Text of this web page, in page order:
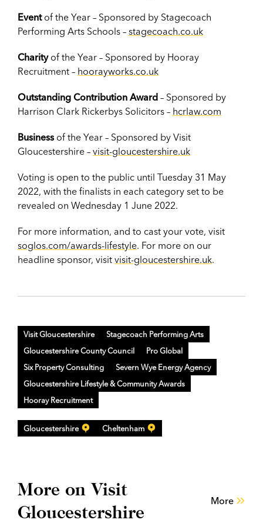
Eventof the Year – Sponsored by Stagecoach
Performing Arts Schools – stagecoach.co.uk
Charityof the Year – Sponsored by Hooray
Recruitment – hoorayworks.co.uk
Outstanding Contribution Award – Sponsored by
Harrison Clark Rickerbys Solicitors – hcrlaw.com
Business of the Year – Sponsored by Visit
Gloucestershire – visit-gloucestershire.uk
Voting is open to the public until Tuesday 31 May
2022, with the finalists in each category set to be
revealed on Wednesday 1 June 2022.
For more information, and to cast your vote, visit
soglos.com/awards-lifestyle. For more on our
headline sponsor, visit visit-gloucestershire.uk.
Visit Gloucestershire
Stagecoach Performing Arts
Gloucestershire County Council
Pro Global
Six Property Consulting
Severn Wye Energy Agency
Gloucestershire Lifestyle & Community Awards
Hooray Recruitment
Gloucestershire Cheltenham
More on Visit
Gloucestershire
More